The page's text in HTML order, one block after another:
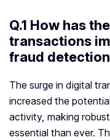
Q.1 How has
transactions
fraud
The surge in digital
increased the
activity, making
essential than ever.